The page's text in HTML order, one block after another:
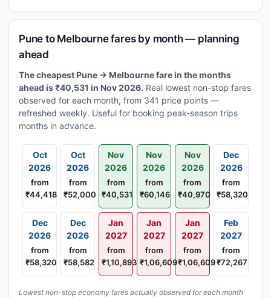
Pune to Melbourne fares by month — planning
ahead
The cheapest Pune → Melbourne fare in the months
ahead is ₹40,531 in Nov 2026. Real lowest non-stop fares
observed for each month, from 341 price points —
refreshed weekly. Useful for booking peak-season trips
months in advance.
Oct
2026
from
₹44,418
Oct
2026
from
₹52,000
Nov
2026
from
₹40,531
Nov
2026
from
₹60,146
Nov
2026
from
₹40,970
Dec
2026
from
₹58,320
Dec
2026
from
₹58,320
Dec
2026
from
₹58,582
Jan
2027
from
₹1,10,893
Jan
2027
from
₹1,06,609
Jan
2027
from
₹1,06,609
Feb
2027
from
₹72,267
Lowest non-stop economy fares actually observed for each month